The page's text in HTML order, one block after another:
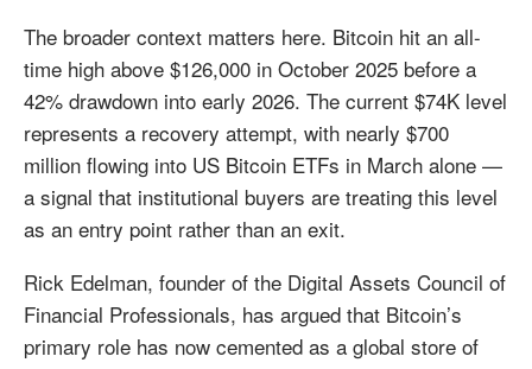
The broader context matters here. Bitcoin hit an all-
time high above $126,000 in October 2025 before a
42% drawdown into early 2026. The current $74K level
represents a recovery attempt, with nearly $700
million flowing into US Bitcoin ETFs in March alone —
a signal that institutional buyers are treating this level
as an entry point rather than an exit.
Rick Edelman, founder of the Digital Assets Council of
Financial Professionals, has argued that Bitcoin’s
primary role has now cemented as a global store of